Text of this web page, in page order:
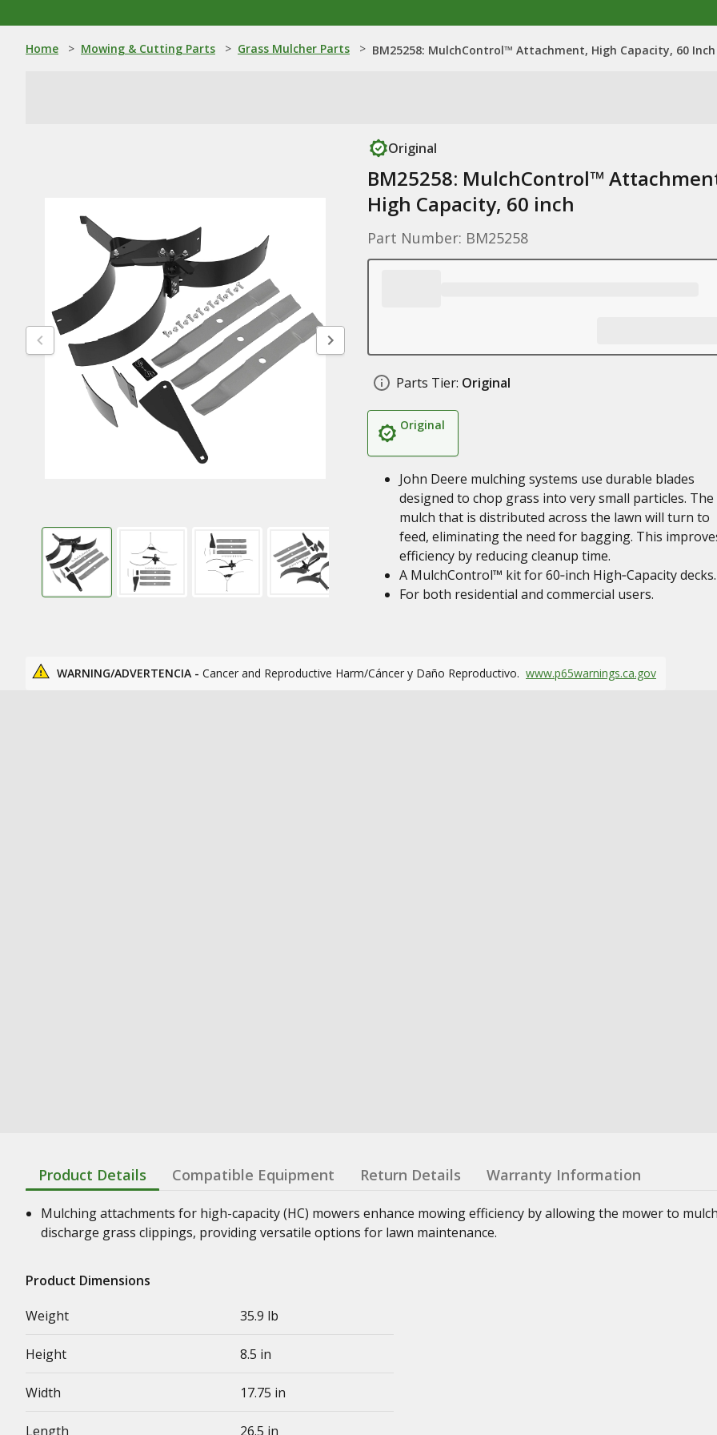
Home > Mowing & Cutting Parts > Grass Mulcher Parts > BM25258: MulchControl™ Attachment, High Capacity, 60 Inch
Original
BM25258: MulchControl™
High Capacity, 60 inch
Part Number: BM25258
Parts Tier: Original
Original
John Deere mulching systems use durable blades
designed to chop grass into very small particles. The
mulch that is distributed across the lawn will turn to
feed, eliminating the need for bagging. This
efficiency by reducing cleanup time.
A MulchControl™ kit for 60‑inch High‑Capacity decks.
For both residential and commercial users.
WARNING/ADVERTENCIA - Cancer and Reproductive Harm/Cáncer y Daño Reproductivo. www.p65warnings.ca.gov
Product Details Compatible Equipment Return Details Warranty Information
Mulching attachments for high-capacity (HC) mowers enhance mowing efficiency by allowing the mower to
discharge grass clippings, providing versatile options for lawn maintenance.
Product Dimensions
Weight
35.9 lb
Height 8.5 in
Width 17.75 in
Length 26.5 in